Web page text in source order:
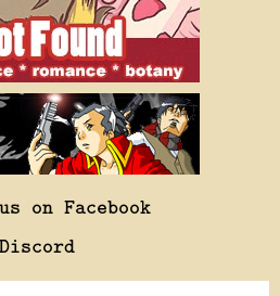
on Facebook
Discord